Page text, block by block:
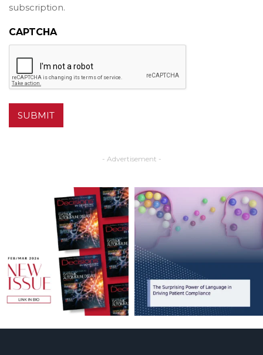
subscription.
CAPTCHA
SUBMIT
- Advertisement -